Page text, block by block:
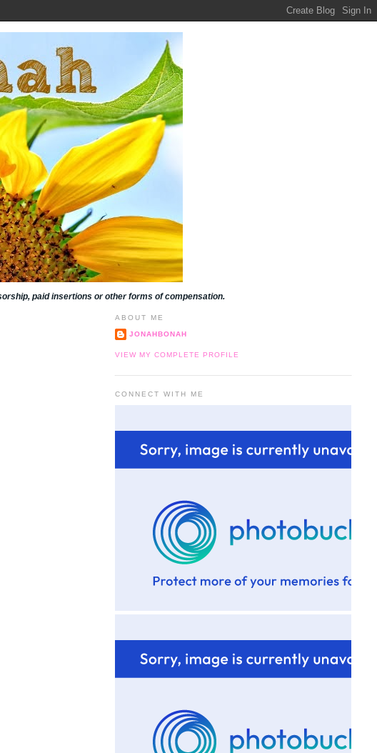
paid insertions or other forms of compensation.
ABOUT ME
JONAHBONAH
VIEW MY COMPLETE PROFILE
CONNECT WITH ME